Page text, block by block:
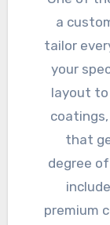
a
tailor
your
layout
that
degree
premium